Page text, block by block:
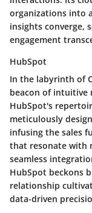
organizations into
insights converge,
engagement
HubSpot
In the labyrinth of
beacon of intuitive
HubSpot's
meticulously
infusing the sales
that resonate with
seamless
HubSpot beckons
relationship
data-driven